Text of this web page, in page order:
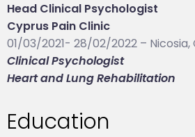
Head Clinical Psychologist
Cyprus Pain Clinic
01/03/2021- 28/02/2022 – Nicosia,
Clinical Psychologist
Heart and Lung Rehabilitation
Education